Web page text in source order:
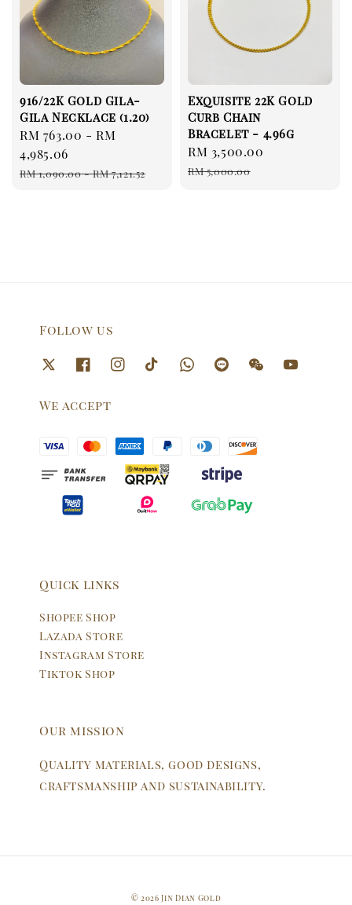
916/22K Gold Gila-
Gila Necklace (1.20)
Sale
price
RM 763.00 -RM
4,985.06
Regular
RM 1,090.00-RM 7,121.52
Exquisite 22K Gold
Curb Chain
Bracelet - 4.96g
Sale
price
RM 3,500.00
RM 5,000.00
Follow us
We accept
Quick links
Shopee Shop
Lazada Store
Instagram Store
Tiktok Shop
Our mission
Quality materials, good designs,
craftsmanship and sustainability.
© 2026 Jin Dian Gold